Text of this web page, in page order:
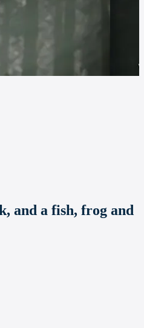
and a fish, frog and